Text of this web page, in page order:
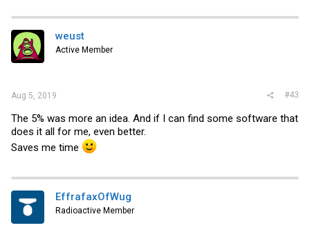
weust
Active Member
Aug 5, 2019 #43
The 5% was more an idea. And if I can find some software that
does it all for me, even better.
Saves me time
EffrafaxOfWug
Radioactive Member